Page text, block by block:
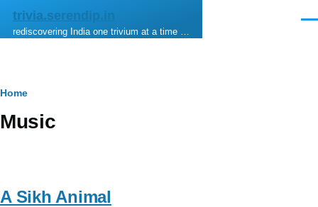
Skip to main content
trivia.serendip.in
rediscovering India one trivium at a time …
Breadcrumb
Home
Music
A Sikh Animal